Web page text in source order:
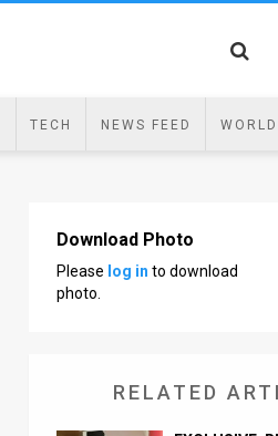
TECH NEWS FEED
Download Photo
Please log in to download
photo.
RELATED